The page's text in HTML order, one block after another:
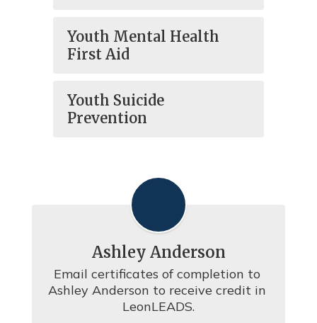
Youth Mental Health
First Aid
Youth Suicide
Prevention
Ashley Anderson
Email certificates of completion to
Ashley Anderson to receive credit in
LeonLEADS.